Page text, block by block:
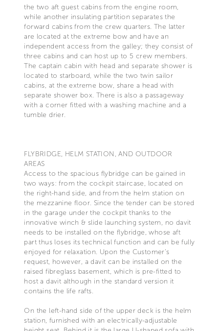
the two aft guest cabins from the engine room,
while another insulating partition separates the
forward cabins from the crew quarters. The latter
are located at the extreme bow and have an
independent access from the galley; they consist of
three cabins and can host up to 5 crew members.
The captain cabin with head and separate shower is
located to starboard, while the two twin sailor
cabins, at the extreme bow, share a head with
separate shower box. There is also a passageway
with a corner fitted with a washing machine and a
tumble drier.
FLYBRIDGE, HELM STATION, AND OUTDOOR
AREAS
Access to the spacious flybridge can be gained in
two ways: from the cockpit staircase, located on
the right-hand side, and from the helm station on
the mezzanine floor. Since the tender can be stored
in the garage under the cockpit thanks to the
innovative winch & slide launching system, no davit
needs to be installed on the flybridge, whose aft
part thus loses its technical function and can be fully
enjoyed for relaxation. Upon the Customer's
request, however, a davit can be installed on the
raised fibreglass basement, which is pre-fitted to
host a davit although in the standard version it
contains the life rafts.
On the left-hand side of the upper deck is the helm
station, furnished with an electrically-adjustable